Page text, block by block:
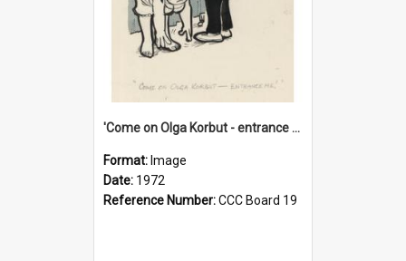
'Come on Olga Korbut - entrance me!'
Format: Image
Date: 1972
Reference Number:CCC Board 19